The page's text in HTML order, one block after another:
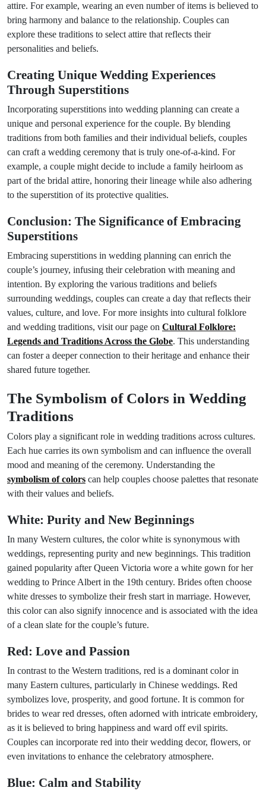
attire. For example, wearing an even number of items is believed to
bring harmony and balance to the relationship. Couples can
explore these traditions to select attire that reflects their
personalities and beliefs.
Creating Unique Wedding Experiences
Through Superstitions
Incorporating superstitions into wedding planning can create a
unique and personal experience for the couple. By blending
traditions from both families and their individual beliefs, couples
can craft a wedding ceremony that is truly one-of-a-kind. For
example, a couple might decide to include a family heirloom as
part of the bridal attire, honoring their lineage while also adhering
to the superstition of its protective qualities.
Conclusion: The Significance of Embracing
Superstitions
Embracing superstitions in wedding planning can enrich the
couple’s journey, infusing their celebration with meaning and
intention. By exploring the various traditions and beliefs
surrounding weddings, couples can create a day that reflects their
values, culture, and love. For more insights into cultural folklore
and wedding traditions, visit our page on Cultural Folklore:
Legends and Traditions Across the Globe. This understanding
can foster a deeper connection to their heritage and enhance their
shared future together.
The Symbolism of Colors in Wedding
Traditions
Colors play a significant role in wedding traditions across cultures.
Each hue carries its own symbolism and can influence the overall
mood and meaning of the ceremony. Understanding the
symbolism of colors can help couples choose palettes that resonate
with their values and beliefs.
White: Purity and New Beginnings
In many Western cultures, the color white is synonymous with
weddings, representing purity and new beginnings. This tradition
gained popularity after Queen Victoria wore a white gown for her
wedding to Prince Albert in the 19th century. Brides often choose
white dresses to symbolize their fresh start in marriage. However,
this color can also signify innocence and is associated with the idea
of a clean slate for the couple’s future.
Red: Love and Passion
In contrast to the Western traditions, red is a dominant color in
many Eastern cultures, particularly in Chinese weddings. Red
symbolizes love, prosperity, and good fortune. It is common for
brides to wear red dresses, often adorned with intricate embroidery,
as it is believed to bring happiness and ward off evil spirits.
Couples can incorporate red into their wedding decor, flowers, or
even invitations to enhance the celebratory atmosphere.
Blue: Calm and Stability